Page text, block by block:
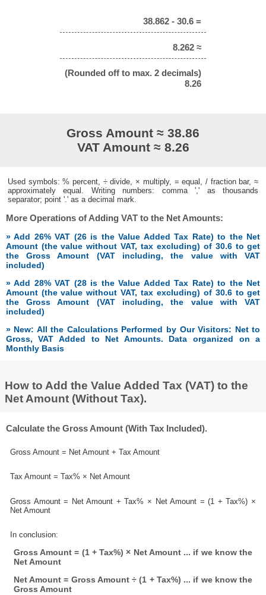
38.862 - 30.6 =
8.262 ≈
(Rounded off to max. 2 decimals)
8.26
Gross Amount ≈ 38.86
VAT Amount ≈ 8.26
Used symbols: % percent, ÷ divide, × multiply, = equal, / fraction bar, ≈
approximately equal. Writing numbers: comma ',' as thousands
separator; point '.' as a decimal mark.
More Operations of Adding VAT to the Net Amounts:
» Add 26% VAT (26 is the Value Added Tax Rate) to the Net
Amount (the value without VAT, tax excluding) of 30.6 to get
the Gross Amount (VAT including, the value with VAT
included)
» Add 28% VAT (28 is the Value Added Tax Rate) to the Net
Amount (the value without VAT, tax excluding) of 30.6 to get
the Gross Amount (VAT including, the value with VAT
included)
» New: All the Calculations Performed by Our Visitors: Net to
Gross, VAT Added to Net Amounts. Data organized on a
Monthly Basis
How to Add the Value Added Tax (VAT) to the
Net Amount (Without Tax).
Calculate the Gross Amount (With Tax Included).
Gross Amount = Net Amount + Tax Amount
Tax Amount = Tax% × Net Amount
Gross Amount = Net Amount + Tax% × Net Amount = (1 + Tax%) ×
Net Amount
In conclusion:
Gross Amount = (1 + Tax%) × Net Amount ... if we know the
Net Amount
Net Amount = Gross Amount ÷ (1 + Tax%) ... if we know the
Gross Amount